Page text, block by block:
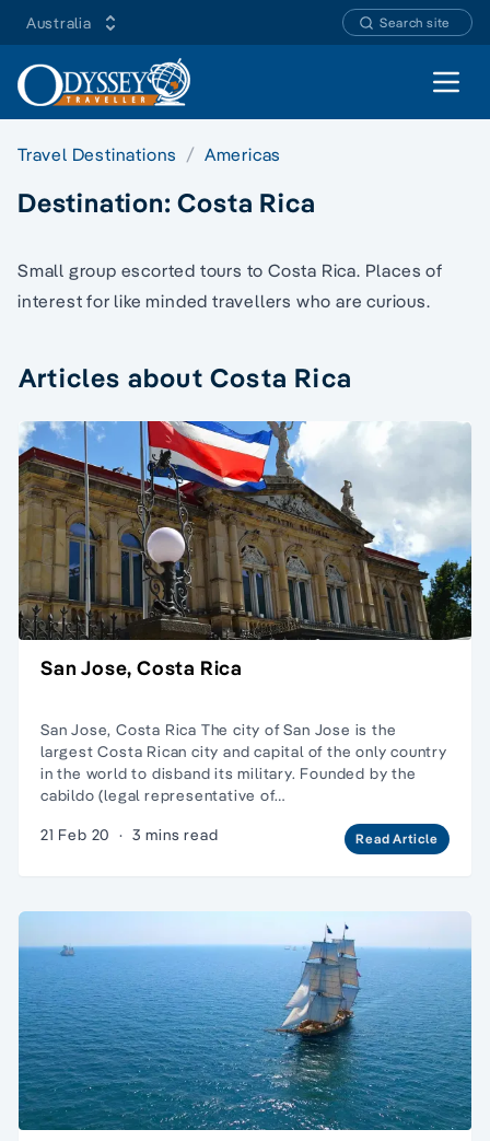
Australia Search site
Open
Travel Destinations Americas
Destination:Costa Rica
Small group escorted tours to Costa Rica. Places of
interest for like minded travellers who are curious.
Articles about Costa Rica
San Jose, Costa Rica
San Jose, Costa Rica The city of San Jose is the
largest Costa Rican city and capital of the only country
in the world to disband its military. Founded by the
cabildo (legal representative of…
21 Feb 20 · 3 mins read Read Article